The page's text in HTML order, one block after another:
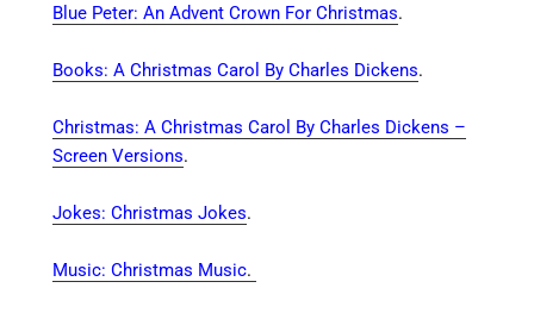
Blue Peter: An Advent Crown For Christmas.
Books: A Christmas Carol By Charles Dickens.
Christmas: A Christmas Carol By Charles Dickens –
Screen Versions.
Jokes: Christmas Jokes.
Music: Christmas Music.